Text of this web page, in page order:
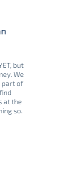
but
We
part of
at the
so.